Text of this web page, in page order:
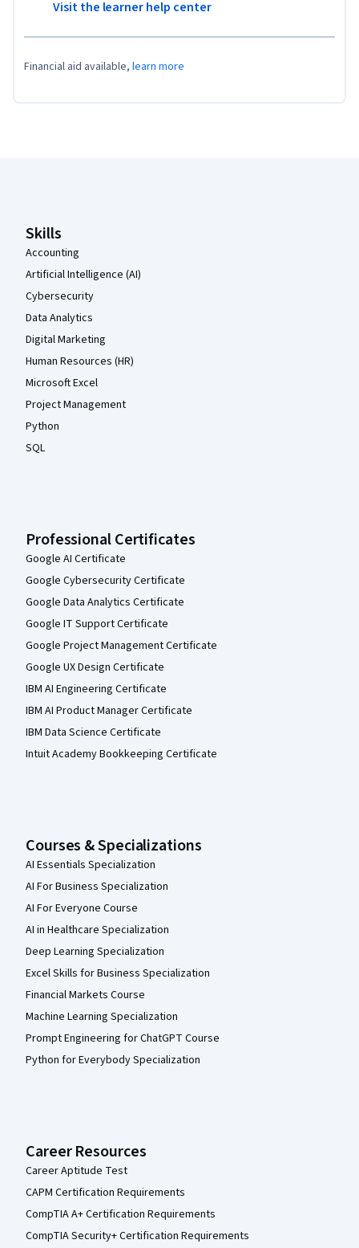
Visit the learner help center
Financial aid available, learn more
Skills
Accounting
Artificial Intelligence (AI)
Cybersecurity
Data Analytics
Digital Marketing
Human Resources (HR)
Microsoft Excel
Project Management
Python
SQL
Professional Certificates
Google AI Certificate
Google Cybersecurity Certificate
Google Data Analytics Certificate
Google IT Support Certificate
Google Project Management Certificate
Google UX Design Certificate
IBM AI Engineering Certificate
IBM AI Product Manager Certificate
IBM Data Science Certificate
Intuit Academy Bookkeeping Certificate
Courses & Specializations
AI Essentials Specialization
AI For Business Specialization
AI For Everyone Course
AI in Healthcare Specialization
Deep Learning Specialization
Excel Skills for Business Specialization
Financial Markets Course
Machine Learning Specialization
Prompt Engineering for ChatGPT Course
Python for Everybody Specialization
Career Resources
Career Aptitude Test
CAPM Certification Requirements
CompTIA A+ Certification Requirements
CompTIA Security+ Certification Requirements